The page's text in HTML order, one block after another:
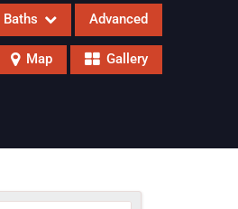
Baths Advanced
Map Gallery